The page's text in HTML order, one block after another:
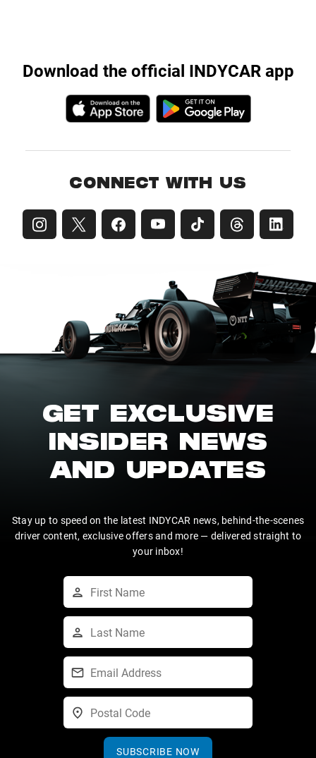
Download the official INDYCAR app
CONNECT WITH US
GET EXCLUSIVE
INSIDER NEWS
AND UPDATES
Stay up to speed on the latest INDYCAR news, behind-the-scenes
driver content, exclusive offers and more — delivered straight to
your inbox!
SUBSCRIBE NOW